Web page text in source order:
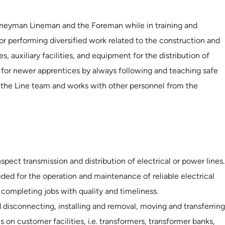
Lineman and the Foreman while in training and
performing diversified work related to the construction and
auxiliary facilities, and equipment for the distribution of
newer apprentices by always following and teaching safe
Line team and works with other personnel from the
transmission and distribution of electrical or power lines.
for the operation and maintenance of reliable electrical
jobs with quality and timeliness.
installing and removal, moving and transferring
on customer facilities, i.e. transformers, transformer banks,